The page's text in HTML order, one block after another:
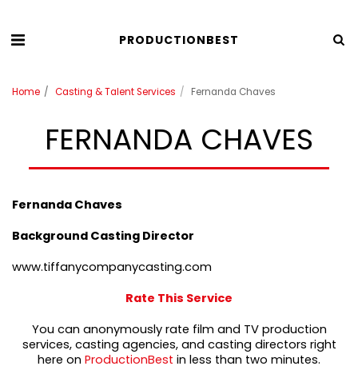
PRODUCTIONBEST
Home Casting & Talent Services Fernanda Chaves
FERNANDA CHAVES
Fernanda Chaves
Background Casting Director
www.tiffanycompanycasting.com
Rate This Service
You can anonymously rate film and TV production
services, casting agencies, and casting directors right
here on ProductionBest in less than two minutes.